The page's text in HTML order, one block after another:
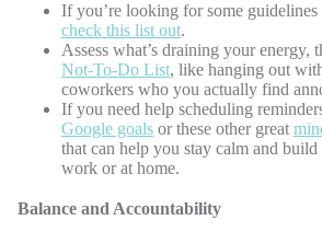
If you’re looking for some guidelines
check this list out.
Assess what’s draining your energy,
Not-To-Do List, like hanging out
coworkers who you actually find
If you need help scheduling
Google goals or these other great
that can help you stay calm and build
work or at home.
Balance and Accountability